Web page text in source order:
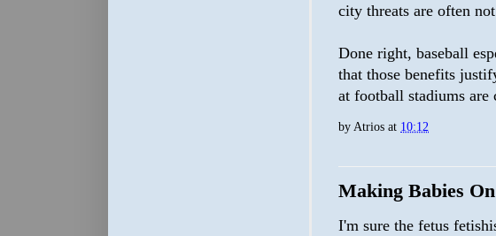
city threats are often
Done right, baseball
that those benefits
at football stadiums are
by Atrios at 10:12
Making Babies
I'm sure the fetus